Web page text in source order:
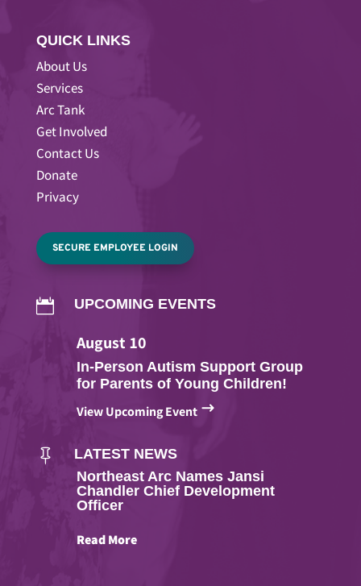
QUICK LINKS
About Us
Services
Arc Tank
Get Involved
Contact Us
Donate
Privacy
SECURE EMPLOYEE LOGIN
 UPCOMING EVENTS
August 10
In-Person Autism Support Group
for Parents of Young Children!
View Upcoming Event $

LATEST NEWS
Northeast Arc Names Jansi
Chandler Chief Development
Officer
Read More